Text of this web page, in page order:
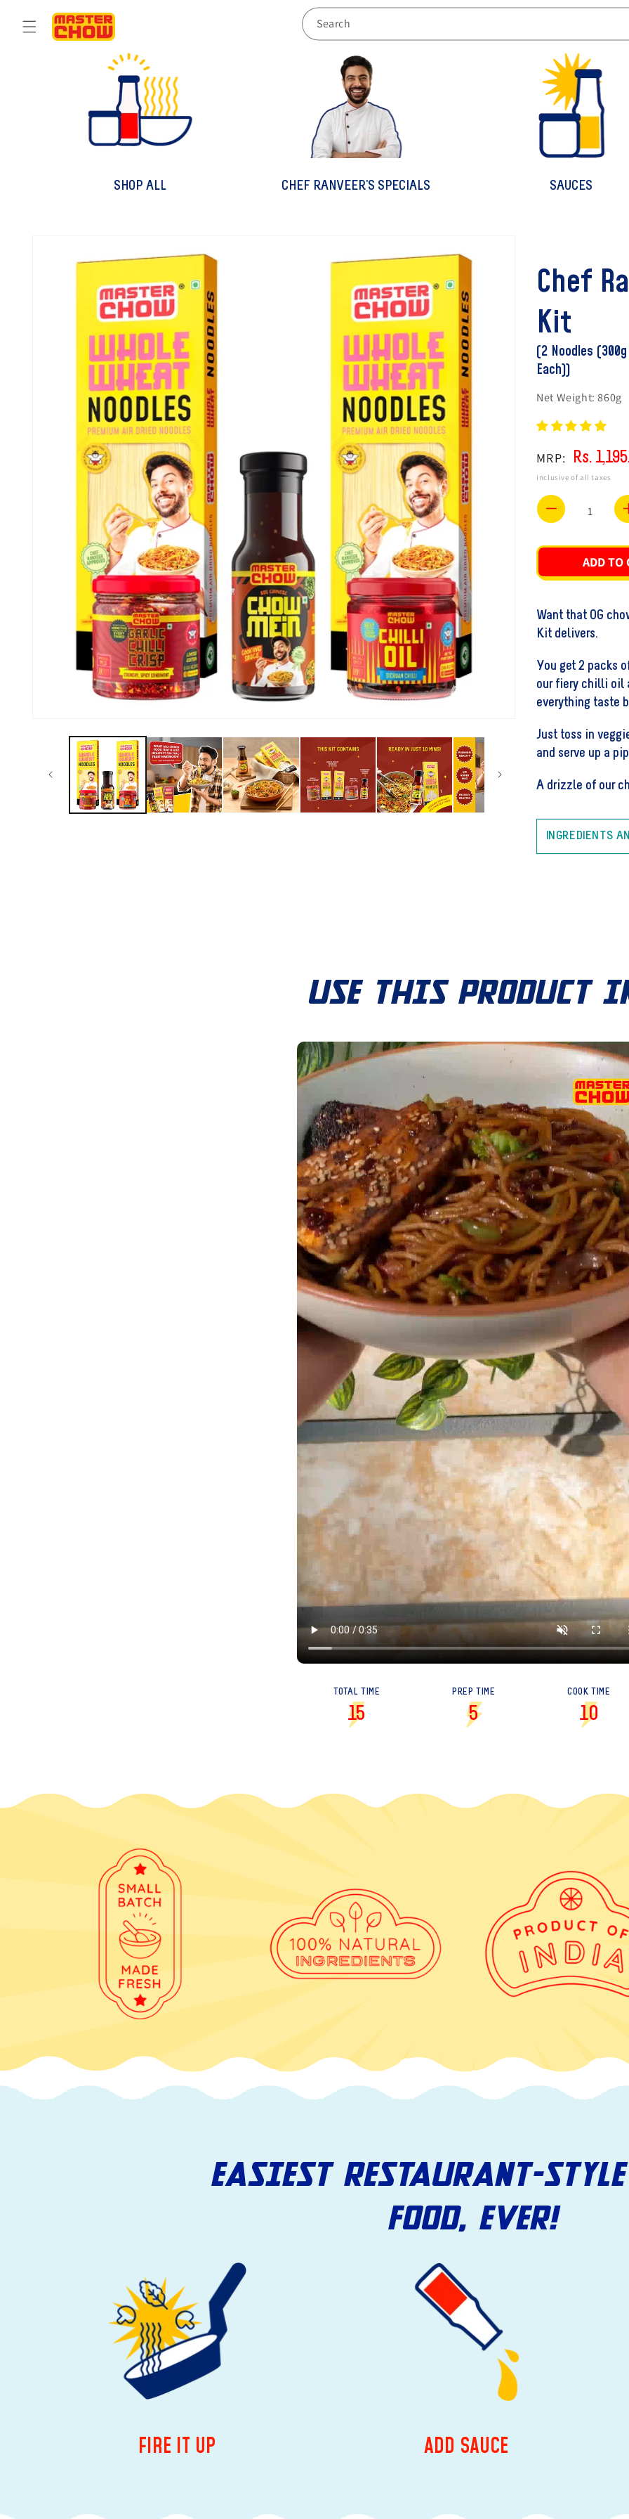
content
Search
SHOP ALL CHEF RANVEER'S SPECIALS SAUCES
information
Chef
Kit
(2 Noodles
Each))
Net Weight:860g
MRP:
Regular
price
Sale
price
Rs.
inclusive of all taxes
Decrease
Chef
Healthy
Noodle
Kit
ADD TO
Want that OG
Kit delivers.
You get 2 packs
our fiery chilli oil
everything taste
Just toss in
and serve up a
A drizzle of our
INGREDIENTS
USE THIS PRODUCT
TOTAL TIME
15
PREP TIME
5
COOK TIME
10
EASIEST RESTAURANT-
FOOD, EVER!
FIRE IT UP ADD SAUCE